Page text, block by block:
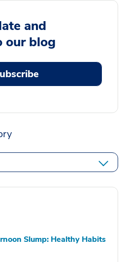
and
our blog
Slump: Healthy Habits